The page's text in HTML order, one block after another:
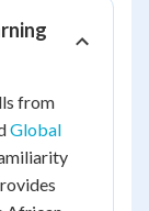
from
Global